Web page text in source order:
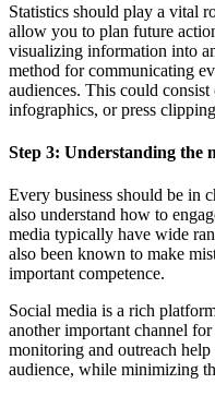
Statistics should play a vital
allow you to plan future
visualizing information into
method for communicating
audiences. This could
infographics, or press
Step 3: Understanding the
Every business should be in
also understand how to
media typically have wide
also been known to make
important competence.
Social media is a rich
another important channel
monitoring and outreach
audience, while minimizing